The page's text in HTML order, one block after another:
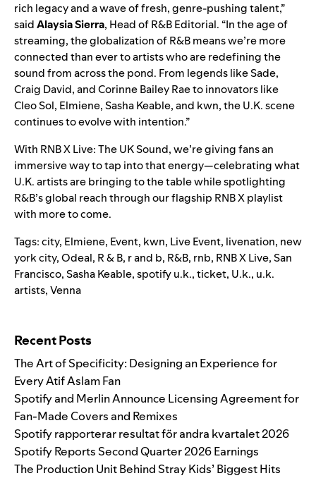
rich legacy and a wave of fresh, genre-pushing talent,”
saidAlaysia Sierra, Head of R&B Editorial. “In the age of
streaming, the globalization of R&B means we’re more
connected than ever to artists who are redefining the
sound from across the pond. From legends like Sade,
Craig David, and Corinne Bailey Rae to innovators like
Cleo Sol, Elmiene, Sasha Keable, and kwn, the U.K. scene
continues to evolve with intention.”
With RNB X Live: The UK Sound, we’re giving fans an
immersive way to tap into that energy—celebrating what
U.K. artists are bringing to the table while spotlighting
R&B’s global reach through our flagship RNB X playlist
with more to come.
Tags:city, Elmiene, Event, kwn, Live Event, livenation, new
york city,Odeal, R & B, r and b, R&B, rnb, RNB X Live,San
Francisco,Sasha Keable,spotify u.k.,ticket, U.k., u.k.
artists,Venna
Recent Posts
The Art of Specificity: Designing an Experience for
Every Atif Aslam Fan
Spotify and Merlin Announce Licensing Agreement for
Fan-Made Covers and Remixes
Spotify rapporterar resultat för andra kvartalet 2026
Spotify Reports Second Quarter 2026 Earnings
The Production Unit Behind Stray Kids’ Biggest Hits